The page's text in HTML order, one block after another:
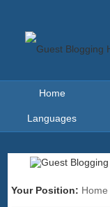
Home
Languages
Your Position: Home